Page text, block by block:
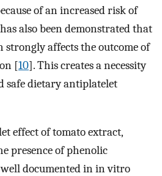
of an increased risk of
also been demonstrated that
affects the outcome of
[10]. This creates a necessity
safe dietary antiplatelet
effect of tomato extract,
presence of phenolic
well documented in in vitro